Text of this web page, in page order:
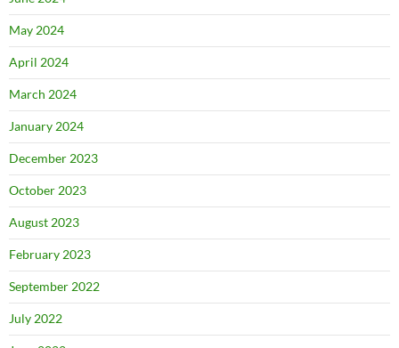
May 2024
April 2024
March 2024
January 2024
December 2023
October 2023
August 2023
February 2023
September 2022
July 2022